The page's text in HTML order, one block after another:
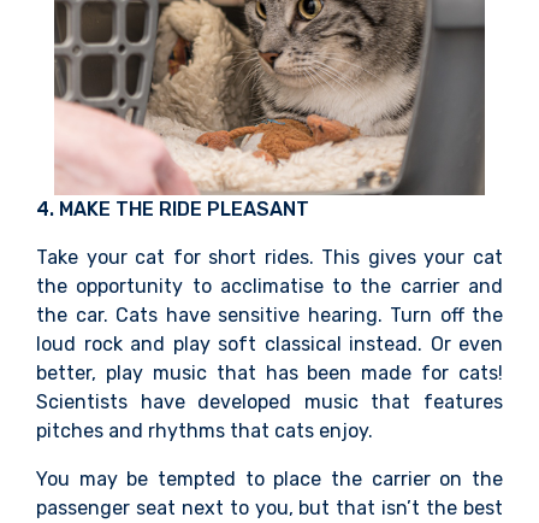
4. MAKE THE RIDE PLEASANT
Take your cat for short rides. This gives your cat
the opportunity to acclimatise to the carrier and
the car. Cats have sensitive hearing. Turn off the
loud rock and play soft classical instead. Or even
better, play music that has been made for cats!
Scientists have developed music that features
pitches and rhythms that cats enjoy.
You may be tempted to place the carrier on the
passenger seat next to you, but that isn’t the best